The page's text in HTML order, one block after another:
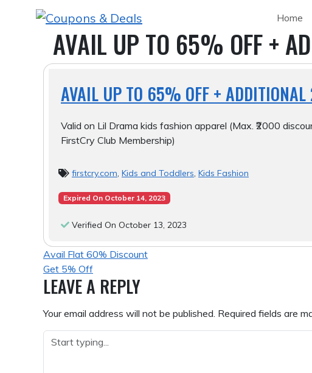
Home
AVAIL UP TO 65% OFF +
AVAIL UP TO 65% OFF +
Valid on Lil Drama kids fashion apparel (Max. ₹2000
FirstCry Club Membership)
firstcry.com, Kids and Toddlers, Kids Fashion
Expired On October 14, 2023
Verified On October 13, 2023
POST
NAVIGATION
Avail Flat 60% Discount
Get 5% Off
LEAVE A REPLY
Your email address will not be published. Required fields are